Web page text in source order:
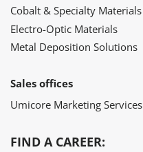
Cobalt & Specialty Materials
Electro-Optic Materials
Metal Deposition Solutions
Sales offices
Umicore Marketing Services
FIND A CAREER: